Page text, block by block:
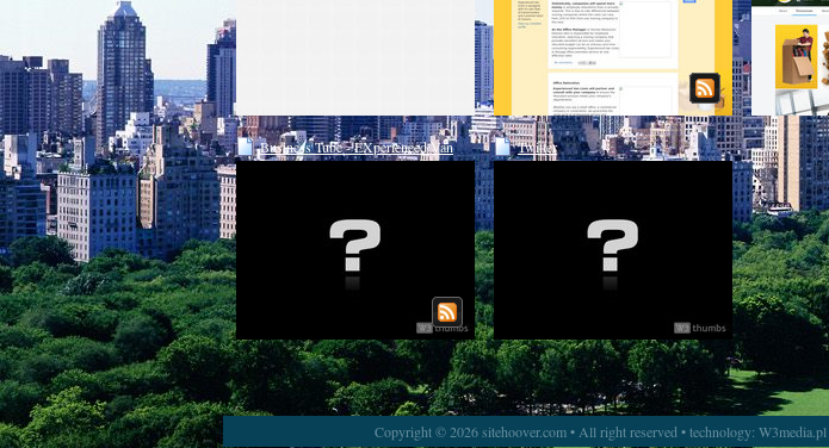
Business Tube - EXperienced Van
Lines
Twitter
Copyright © 2026 sitehoover.com • All right reserved • technology: W3media.pl